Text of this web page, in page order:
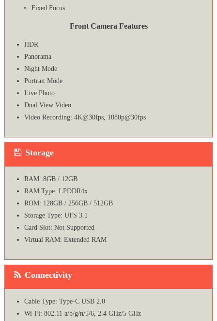
Fixed Focus
Front Camera Features
HDR
Panorama
Night Mode
Portrait Mode
Live Photo
Dual View Video
Video Recording: 4K@30fps, 1080p@30fps
Storage
RAM: 8GB / 12GB
RAM Type: LPDDR4x
ROM: 128GB / 256GB / 512GB
Storage Type: UFS 3.1
Card Slot: Not Supported
Virtual RAM: Extended RAM
Connectivity
Cable Type: Type-C USB 2.0
Wi-Fi: 802.11 a/b/g/n/5/6, 2.4 GHz/5 GHz